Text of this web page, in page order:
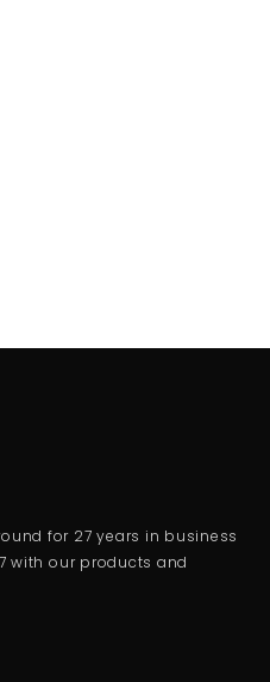
for 27 years in business
with our products and